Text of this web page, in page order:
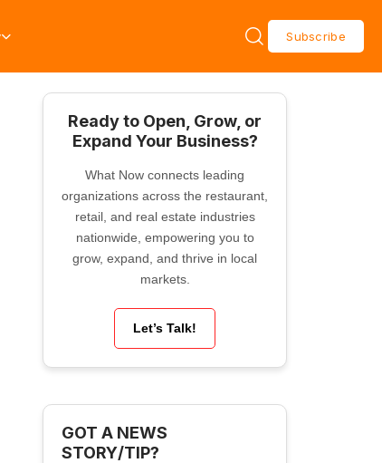
Subscribe
Ready to Open, Grow, or
Expand Your Business?
What Now connects leading
organizations across the restaurant,
retail, and real estate industries
nationwide, empowering you to
grow, expand, and thrive in local
markets.
Let’s Talk!
GOT A NEWS
STORY/TIP?